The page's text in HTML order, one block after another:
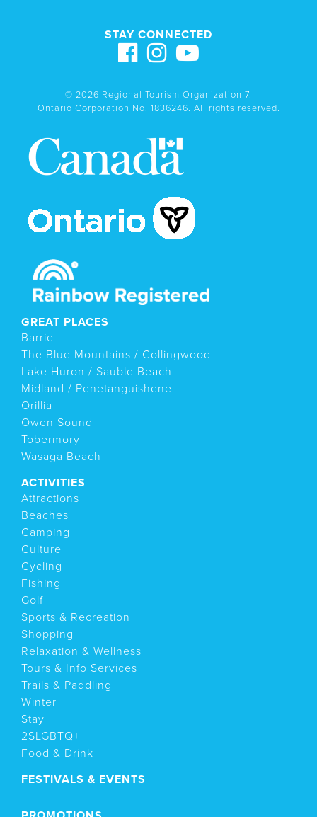
STAY CONNECTED
© 2026 Regional Tourism Organization 7.
Ontario Corporation No. 1836246. All rights reserved.
GREAT PLACES
Barrie
The Blue Mountains / Collingwood
Lake Huron / Sauble Beach
Midland / Penetanguishene
Orillia
Owen Sound
Tobermory
Wasaga Beach
ACTIVITIES
Attractions
Beaches
Camping
Culture
Cycling
Fishing
Golf
Sports & Recreation
Shopping
Relaxation & Wellness
Tours & Info Services
Trails & Paddling
Winter
Stay
2SLGBTQ+
Food & Drink
FESTIVALS & EVENTS